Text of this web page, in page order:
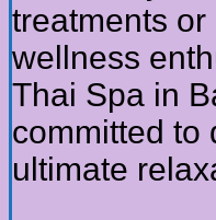
treatments
wellness
Thai Spa in
committed to
ultimate